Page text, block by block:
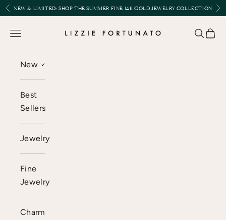
Skip to content
Previous
NEW & LIMITED:SHOP THE SUMMER FINE 14K GOLD JEWELRY COLLECTION
Lizzie Fortunato
Open navigation menu Open
New
Best
Sellers
Jewelry
Fine
Jewelry
Charm